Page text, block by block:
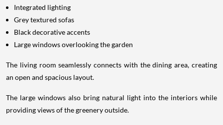
Integrated lighting
Grey textured sofas
Black decorative accents
Large windows overlooking the garden
The living room seamlessly connects with the dining area, creating
an open and spacious layout.
The large windows also bring natural light into the interiors while
providing views of the greenery outside.